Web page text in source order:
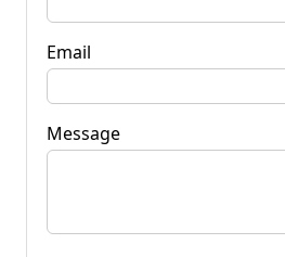
Email
Message